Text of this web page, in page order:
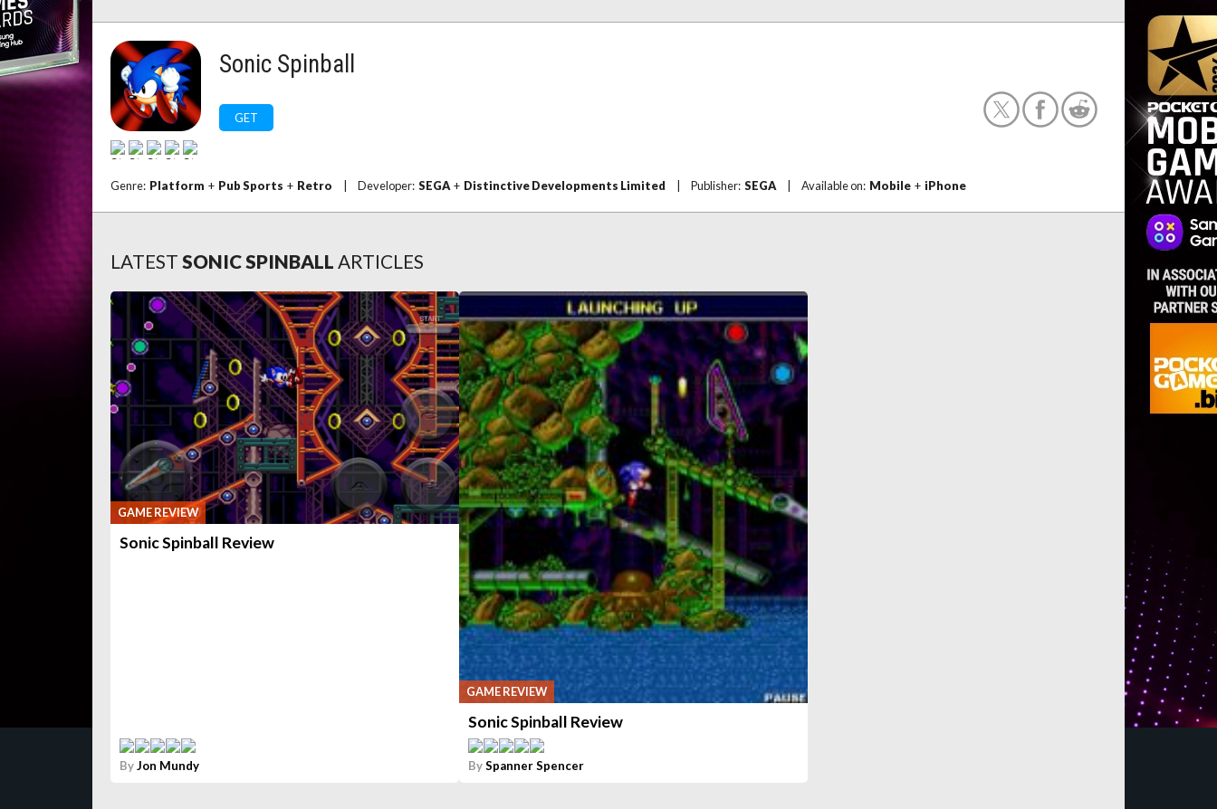
Sonic Spinball
GET
Genre: Platform + Pub Sports + Retro Developer: SEGA + Distinctive Developments Limited Publisher: SEGA Available on: Mobile + iPhone
LATEST SONIC SPINBALL ARTICLES
GAME REVIEW
Sonic Spinball Review
ByJon Mundy
GAME REVIEW
Sonic Spinball Review
BySpanner Spencer